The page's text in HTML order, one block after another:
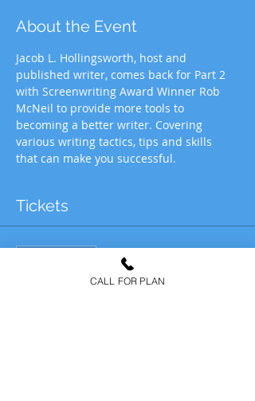
About the Event
Jacob L. Hollingsworth, host and
published writer, comes back for Part 2
with Screenwriting Award Winner Rob
McNeil to provide more tools to
becoming a better writer. Covering
various writing tactics, tips and skills
that can make you successful.
Tickets
CALL FOR PLAN